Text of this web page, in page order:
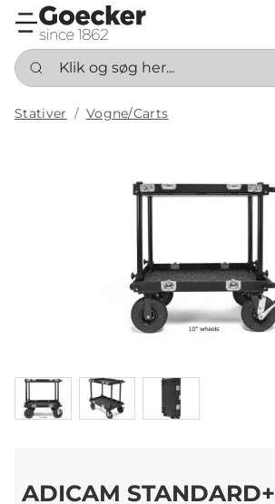
Klik og søg her...
Stativer Vogne/Carts
ADICAM